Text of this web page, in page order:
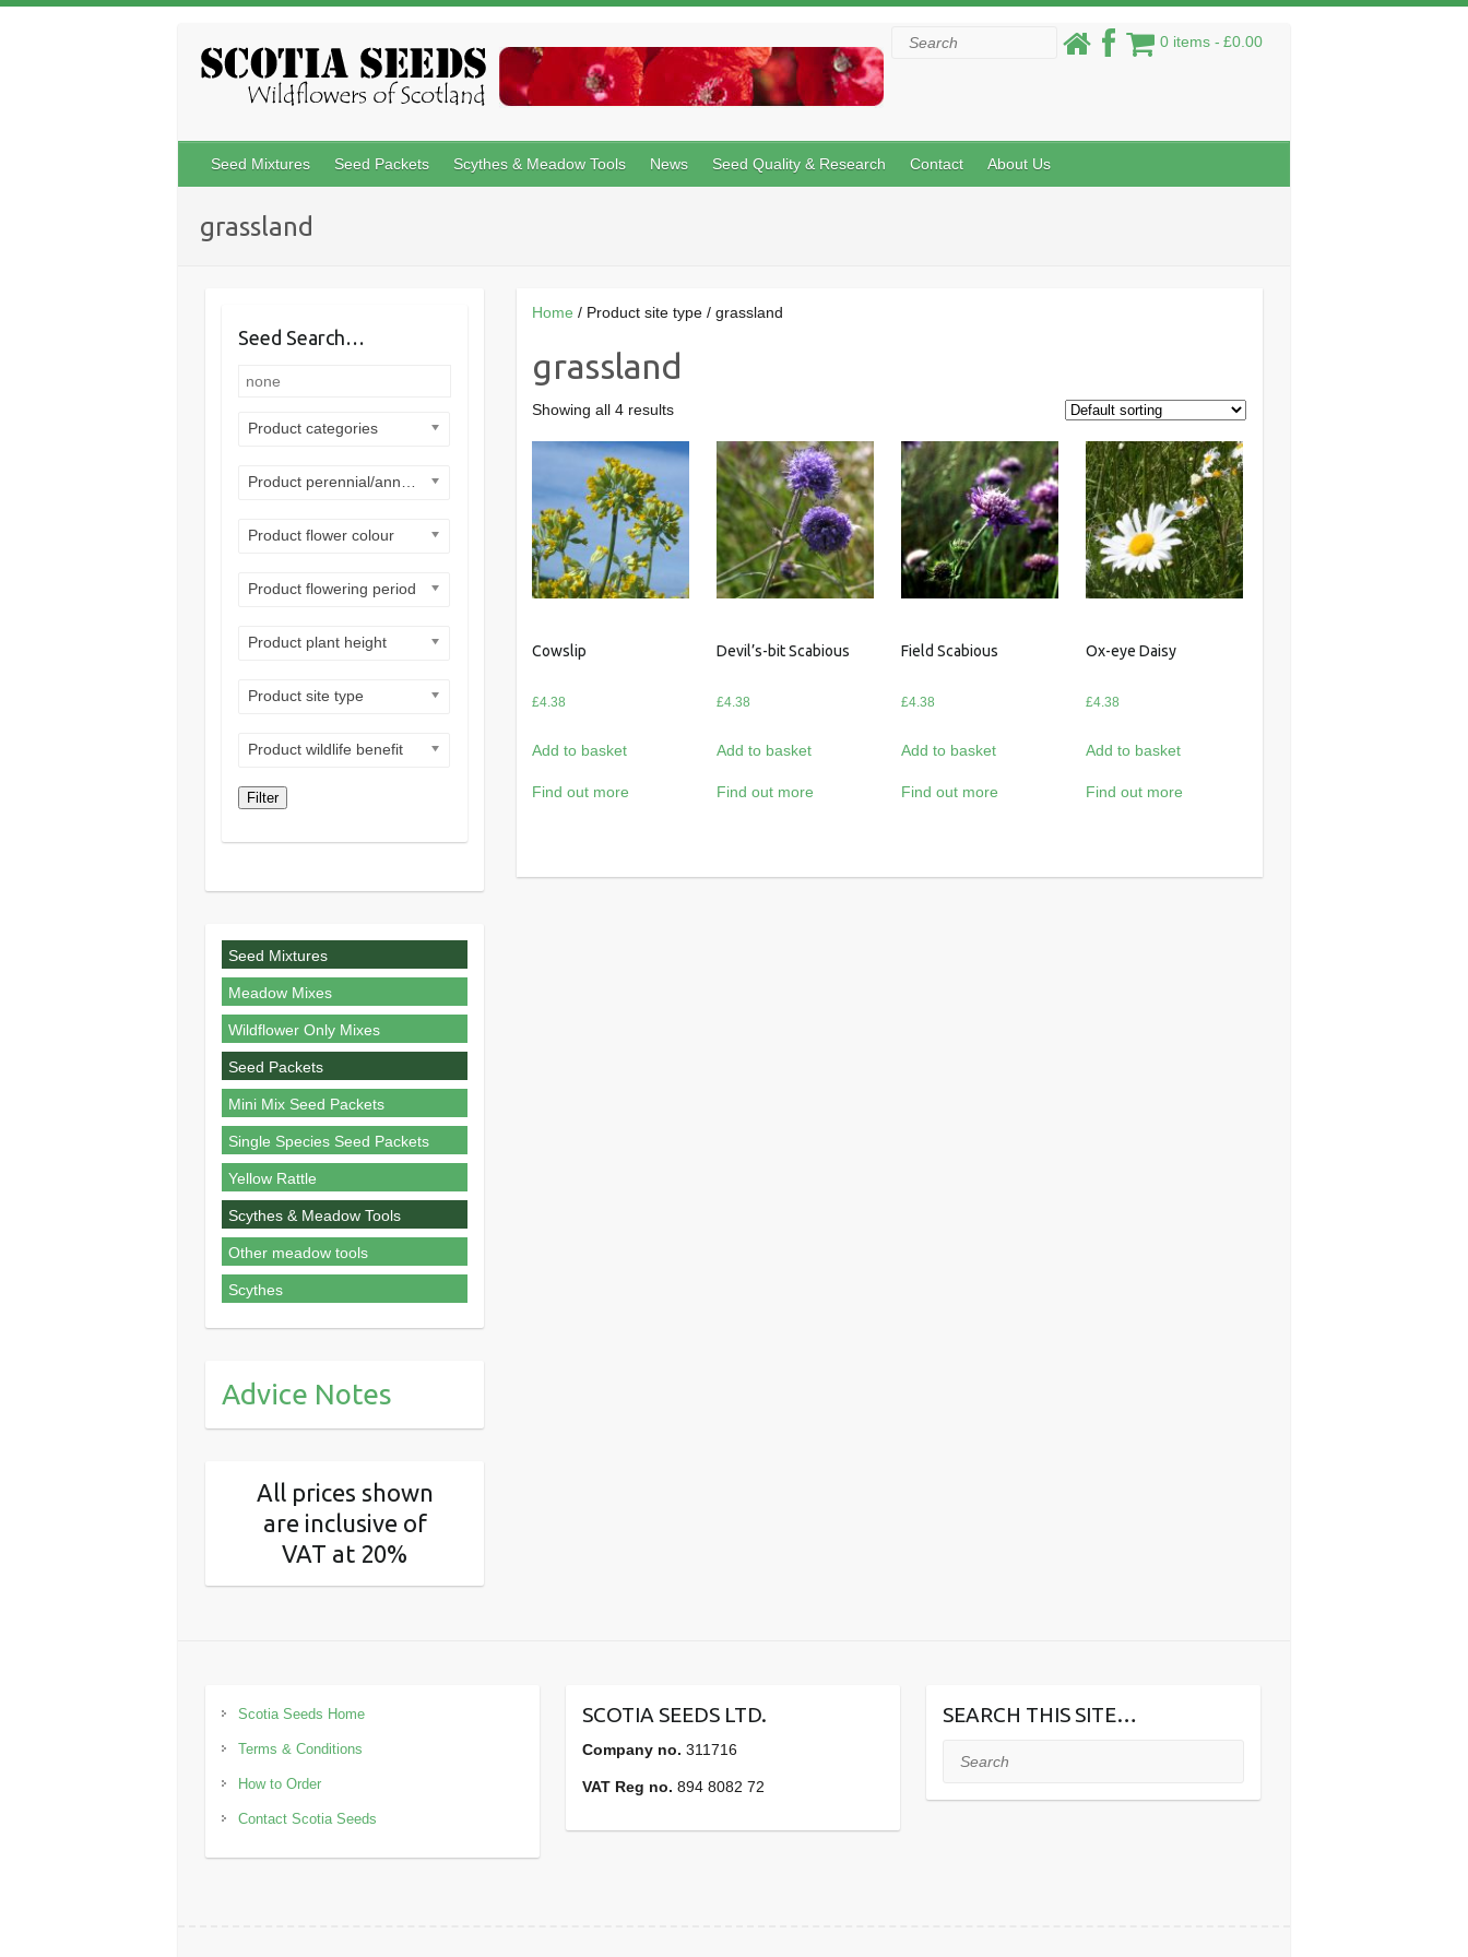
0 items £0.00
Search
Seed Mixtures Seed Packets Scythes & Meadow Tools News Seed Quality & Research Contact About Us
grassland
Home / Product site type / grassland
grassland
Showing all 4 results
Cowslip
£4.38
Add to basket
Find out more
Devil’s-bit Scabious
£4.38
Add to basket
Find out more
Field Scabious
£4.38
Add to basket
Find out more
Ox-eye Daisy
£4.38
Add to basket
Find out more
Seed Search…
Product categories
Product flower colour
Product flowering period
Product plant height
Product site type
Product wildlife benefit
Filter
Seed Mixtures
Meadow Mixes
Wildflower Only Mixes
Seed Packets
Mini Mix Seed Packets
Single Species Seed Packets
Yellow Rattle
Scythes & Meadow Tools
Other meadow tools
Scythes
Advice Notes
All prices shown
are inclusive of
VAT at 20%
Scotia Seeds Home
Terms & Conditions
How to Order
Contact Scotia Seeds
SCOTIA SEEDS LTD.
Company no. 311716
VAT Reg no. 894 8082 72
SEARCH THIS SITE…
Search